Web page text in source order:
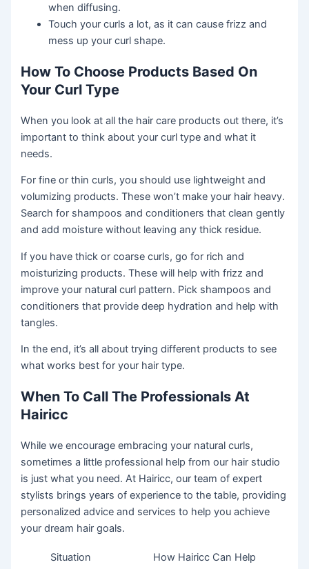
when diffusing.
Touch your curls a lot, as it can cause frizz and
mess up your curl shape.
How To Choose Products Based On
Your Curl Type
When you look at all the hair care products out there, it’s
important to think about your curl type and what it
needs.
For fine or thin curls, you should use lightweight and
volumizing products. These won’t make your hair heavy.
Search for shampoos and conditioners that clean gently
and add moisture without leaving any thick residue.
If you have thick or coarse curls, go for rich and
moisturizing products. These will help with frizz and
improve your natural curl pattern. Pick shampoos and
conditioners that provide deep hydration and help with
tangles.
In the end, it’s all about trying different products to see
what works best for your hair type.
When To Call The Professionals At
Hairicc
While we encourage embracing your natural curls,
sometimes a little professional help from our hair studio
is just what you need. At Hairicc, our team of expert
stylists brings years of experience to the table, providing
personalized advice and services to help you achieve
your dream hair goals.
Situation
How Hairicc Can Help